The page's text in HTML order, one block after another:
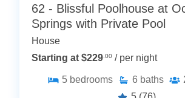
62 - Blissful Poolhouse at
Springs with Private Pool
House
Starting at $229.00 / per night
5 bedrooms 6 baths